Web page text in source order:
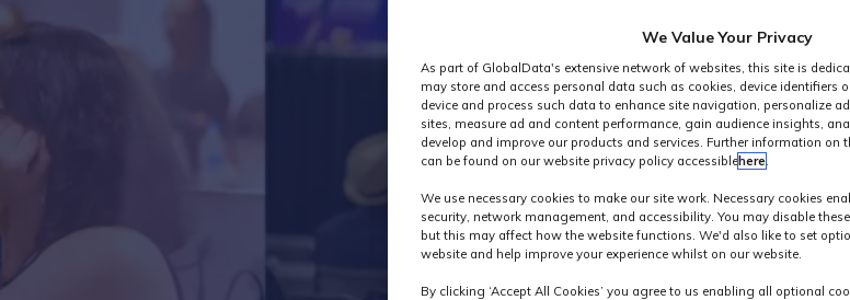
Industry
We Value Your Privacy
As part of GlobalData's extensive network of websites, this site is
may store and access personal data such as cookies, device identifiers
device and process such data to enhance site navigation, personalize
sites, measure ad and content performance, gain audience insights,
develop and improve our products and services. Further information on
can be found on our website privacy policy accessiblehere.
We use necessary cookies to make our site work. Necessary cookies
security, network management, and accessibility. You may disable
but this may affect how the website functions. We'd also like to set
website and help improve your experience whilst on our website.
By clicking ‘Accept All Cookies’ you agree to us enabling all optional